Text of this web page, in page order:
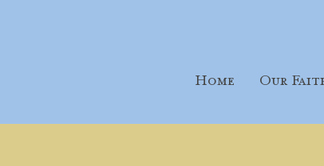
Home Our